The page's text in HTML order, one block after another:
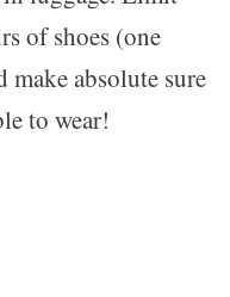
of shoes (one
make absolute sure
to wear!